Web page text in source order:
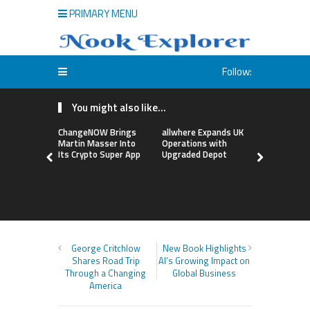
PRIMARY MENU
Follow:
You might also like...
ChangeNOW Brings
Martin Masser Into
Its Crypto Super App
allwhere Expands UK
Operations with
Upgraded Depot
George Critchlow
Shares Road Trip
Through a Changing
America
New Book Highlights
AI’s Growing Impact on
Global Business